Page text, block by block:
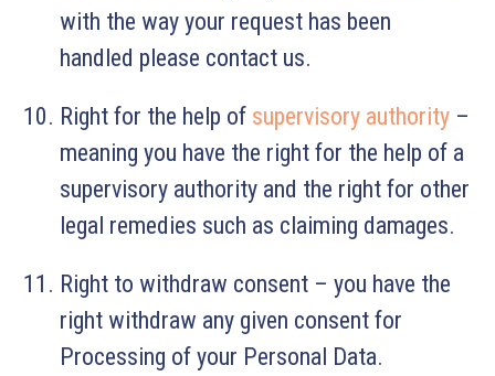
with the way your request has been
handled please contact us.
Right for the help of supervisory authority –
meaning you have the right for the help of a
supervisory authority and the right for other
legal remedies such as claiming damages.
Right to withdraw consent – you have the
right withdraw any given consent for
Processing of your Personal Data.